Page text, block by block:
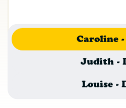
Caroline -
Judith -
Louise -